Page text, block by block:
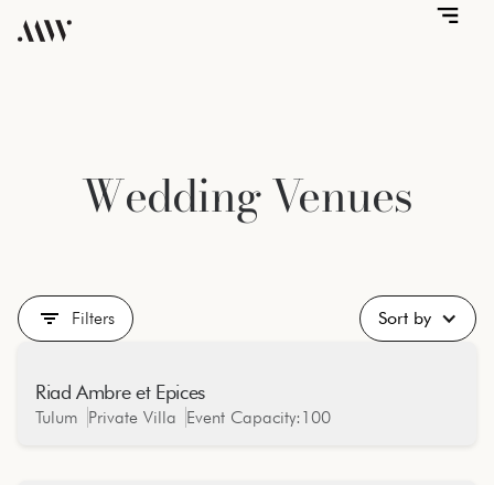
Wedding Venues
Filters Sort by
Riad Ambre et Epices
Tulum Private Villa Event Capacity: 100